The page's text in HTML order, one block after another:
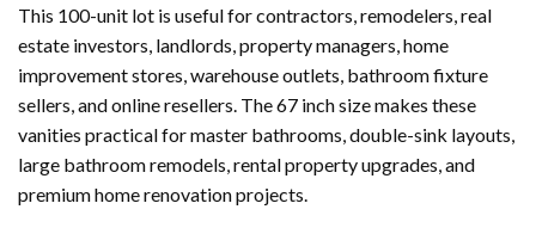
This 100-unit lot is useful for contractors, remodelers, real
estate investors, landlords, property managers, home
improvement stores, warehouse outlets, bathroom fixture
sellers, and online resellers. The 67 inch size makes these
vanities practical for master bathrooms, double-sink layouts,
large bathroom remodels, rental property upgrades, and
premium home renovation projects.